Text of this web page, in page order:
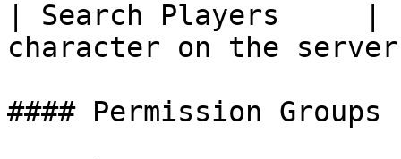
| Search Players     |
character on the
#### Permission Groups